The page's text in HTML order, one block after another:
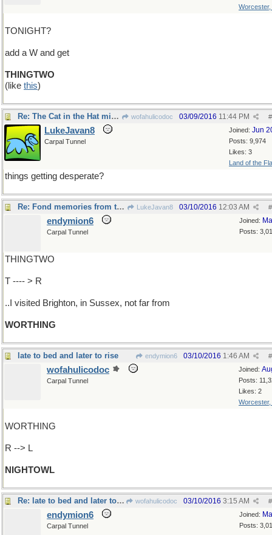
Worcester,
TONIGHT?
add a W and get
THINGTWO
(like this)
Re: The Cat in the Hat might have something to say wofahulicodoc #
03/09/2016 11:44 PM
Joined: Jun
Posts: 9,974
Likes: 3
Land of the
LukeJavan8
Carpal Tunnel
things getting desperate?
Re: Fond memories from the mid-70's , when.. LukeJavan8 #
03/10/2016 12:03 AM
Joined:
Posts:
endymion6
Carpal Tunnel
THINGTWO
T ---- > R
..I visited Brighton, in Sussex, not far from
WORTHING
late to bed and later to rise endymion6 #
03/10/2016 1:46 AM
Joined:
Posts:
Likes: 2
Worcester,
wofahulicodoc
Carpal Tunnel
WORTHING
R --> L
NIGHTOWL
Re: late to bed and later to rise wofahulicodoc #
03/10/2016 3:15 AM
Joined:
Posts:
endymion6
Carpal Tunnel